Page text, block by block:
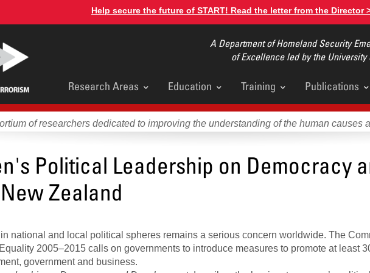
Help secure the future of START! Read the letter from the Director
A Department of Homeland Security
of Excellence led by the University
Main
menu
Research Areas Education Training Publications
of researchers dedicated to improving the understanding of the human causes
Political Leadership on Democracy
Zealand
national and local political spheres remains a serious concern worldwide. The
2005–2015 calls on governments to introduce measures to promote at least
government and business.